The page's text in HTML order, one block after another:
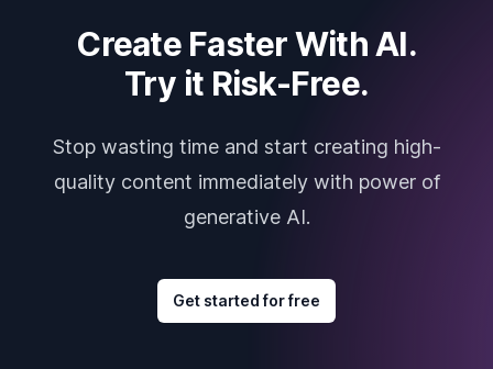
Create Faster With AI.
Try it Risk-Free.
Stop wasting time and start creating high-
quality content immediately with power of
generative AI.
Get started for free